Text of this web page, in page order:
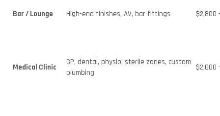
Bar / Lounge High-end finishes, AV, bar fittings $2,800
Medical Clinic
GP, dental, physio; sterile zones, custom
plumbing
$2,000